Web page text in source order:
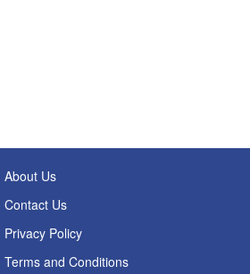
About Us
Contact Us
Privacy Policy
Terms and Conditions